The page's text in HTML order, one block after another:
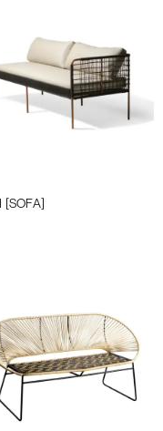
[SOFA]